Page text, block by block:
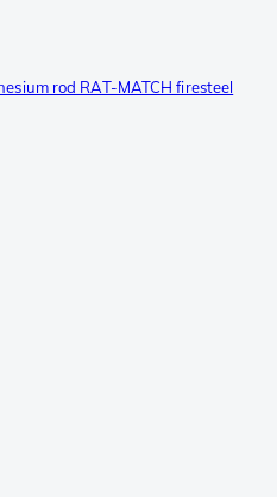
rod RAT-MATCH firesteel